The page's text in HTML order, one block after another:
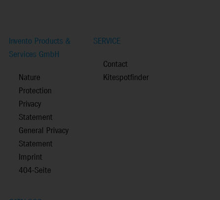
Invento Products &
Services GmbH
Nature
Protection
Privacy
Statement
General Privacy
Statement
Imprint
404-Seite
SERVICE
Contact
Kitespotfinder